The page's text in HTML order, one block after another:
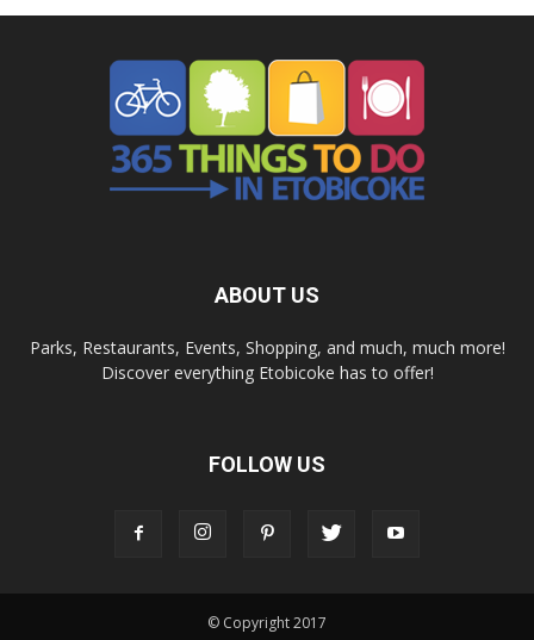
ABOUT US
Parks, Restaurants, Events, Shopping, and much, much more!
Discover everything Etobicoke has to offer!
FOLLOW US
© Copyright 2017